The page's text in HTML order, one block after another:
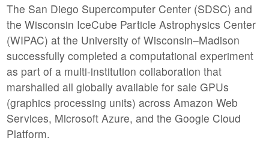
The San Diego Supercomputer Center (SDSC) and
the Wisconsin IceCube Particle Astrophysics Center
(WIPAC) at the University of Wisconsin–Madison
successfully completed a computational experiment
as part of a multi-institution collaboration that
marshalled all globally available for sale GPUs
(graphics processing units) across Amazon Web
Services, Microsoft Azure, and the Google Cloud
Platform.